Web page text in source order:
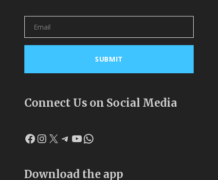
Connect Us on Social Media
Facebook
Instagram
X Telegram
YouTube
WhatsApp
Download the app